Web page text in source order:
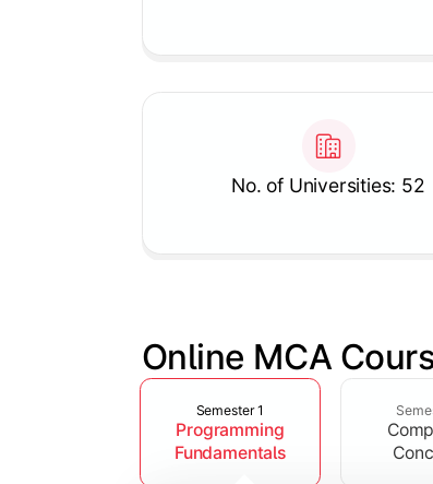
No. of Universities: 52
Online MCA
Slide 1 of 4
Semester 1
Programming
Fundamentals
Develop knowledge of
Topics Covered: